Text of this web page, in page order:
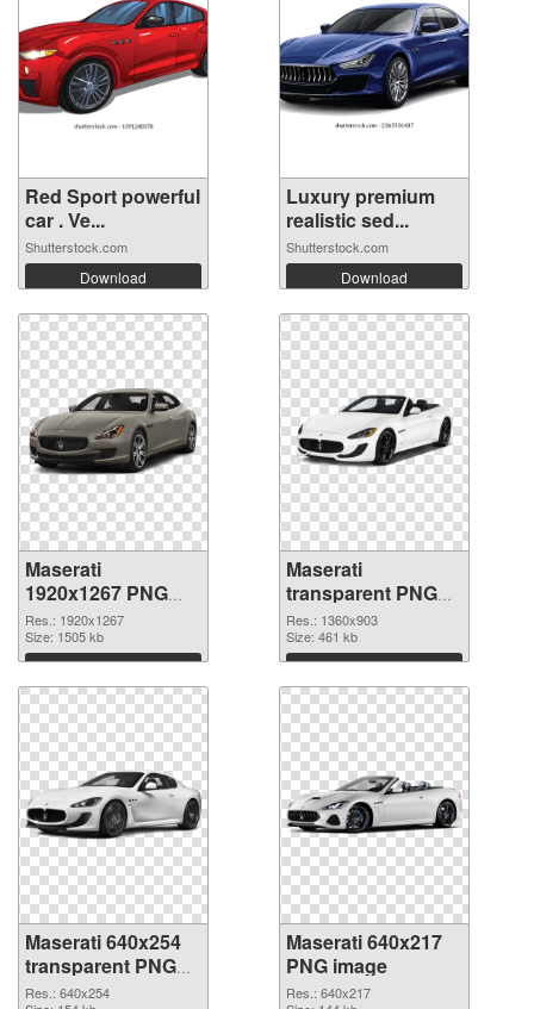
Red Sport powerful
car . Ve...
Shutterstock.com
Download
Luxury premium
realistic sed...
Shutterstock.com
Download
Maserati
1920x1267 PNG
picture
Res.: 1920x1267
Size: 1505 kb
Download
Maserati
transparent PNG
picture 68749 PNG
cutout
Res.: 1360x903
Size: 461 kb
Download
Maserati 640x254
transparent PNG
graphic
Res.: 640x254
Maserati 640x217
PNG image
Res.: 640x217